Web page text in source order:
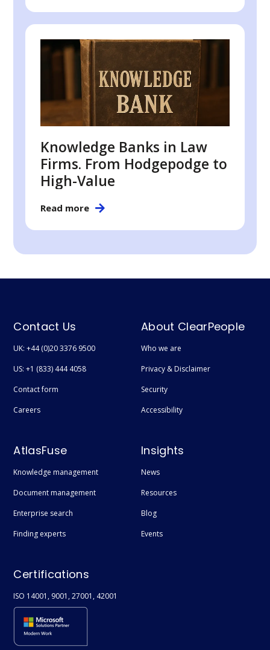
Knowledge Banks in Law
Firms. From Hodgepodge to
High-Value
Read more
Contact Us
UK: +44 (0)20 3376 9500
US: +1 (833) 444 4058
Contact form
Careers
About ClearPeople
Who we are
Privacy & Disclaimer
Security
Accessibility
AtlasFuse
Knowledge management
Document management
Enterprise search
Finding experts
Insights
News
Resources
Blog
Events
Certifications
ISO 14001, 9001, 27001, 42001